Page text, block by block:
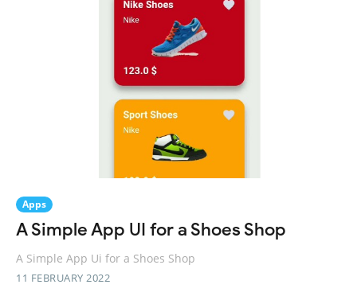
Apps
A Simple App UI for a Shoes Shop
A Simple App Ui for a Shoes Shop
11 FEBRUARY 2022